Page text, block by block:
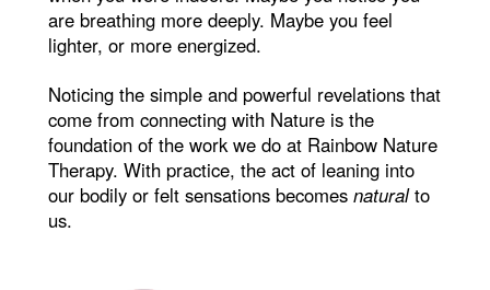
are breathing more deeply. Maybe you feel
lighter, or more energized.
Noticing the simple and powerful revelations that
come from connecting with Nature is the
foundation of the work we do at Rainbow Nature
Therapy. With practice, the act of leaning into
our bodily or felt sensations becomesnaturalto
us.